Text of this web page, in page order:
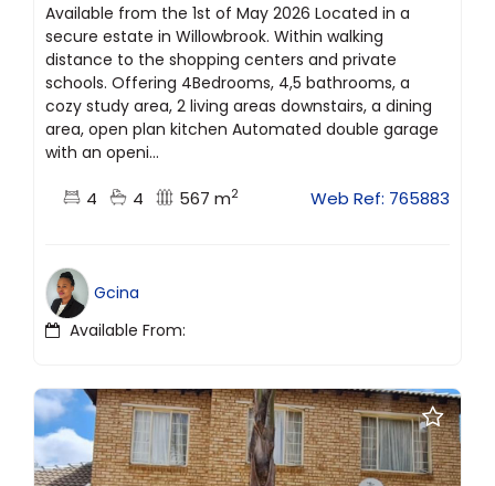
Available from the 1st of May 2026 Located in a
secure estate in Willowbrook. Within walking
distance to the shopping centers and private
schools. Offering 4Bedrooms, 4,5 bathrooms, a
cozy study area, 2 living areas downstairs, a dining
area, open plan kitchen Automated double garage
with an openi...
4 4 567 m2 Web Ref: 765883
Available From:
Gcina